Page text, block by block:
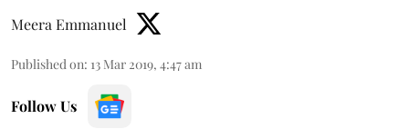
Meera Emmanuel
Published on: 13 Mar 2019, 4:47 am
Follow Us